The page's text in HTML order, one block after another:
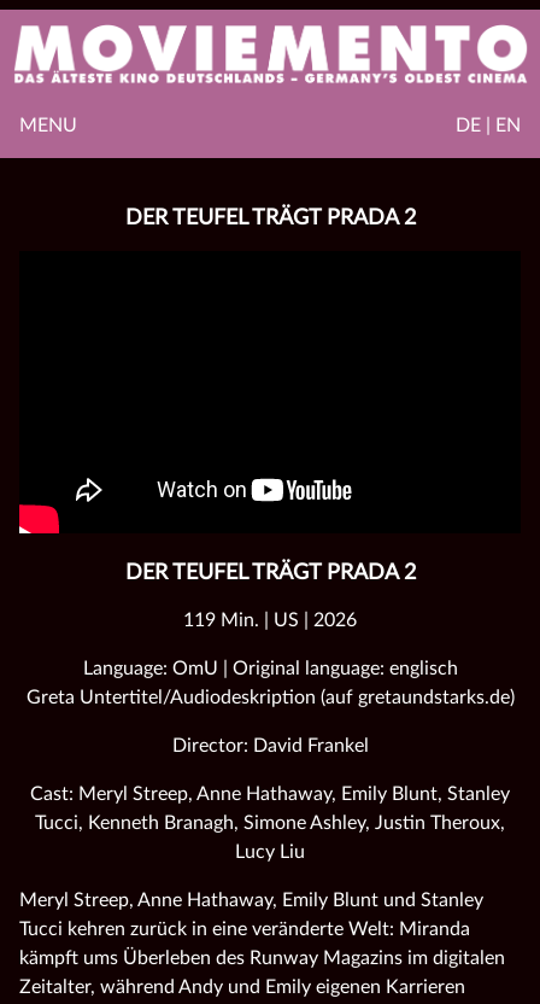
DE | EN
MENU
DER TEUFEL TRÄGT PRADA 2
DER TEUFEL TRÄGT PRADA 2
119 Min. | US | 2026
Language: OmU | Original language: englisch
Greta Untertitel/Audiodeskription (auf gretaundstarks.de)
Director: David Frankel
Cast: Meryl Streep, Anne Hathaway, Emily Blunt, Stanley
Tucci, Kenneth Branagh, Simone Ashley, Justin Theroux,
Lucy Liu
Meryl Streep, Anne Hathaway, Emily Blunt und Stanley
Tucci kehren zurück in eine veränderte Welt: Miranda
kämpft ums Überleben des Runway Magazins im digitalen
Zeitalter, während Andy und Emily eigenen Karrieren